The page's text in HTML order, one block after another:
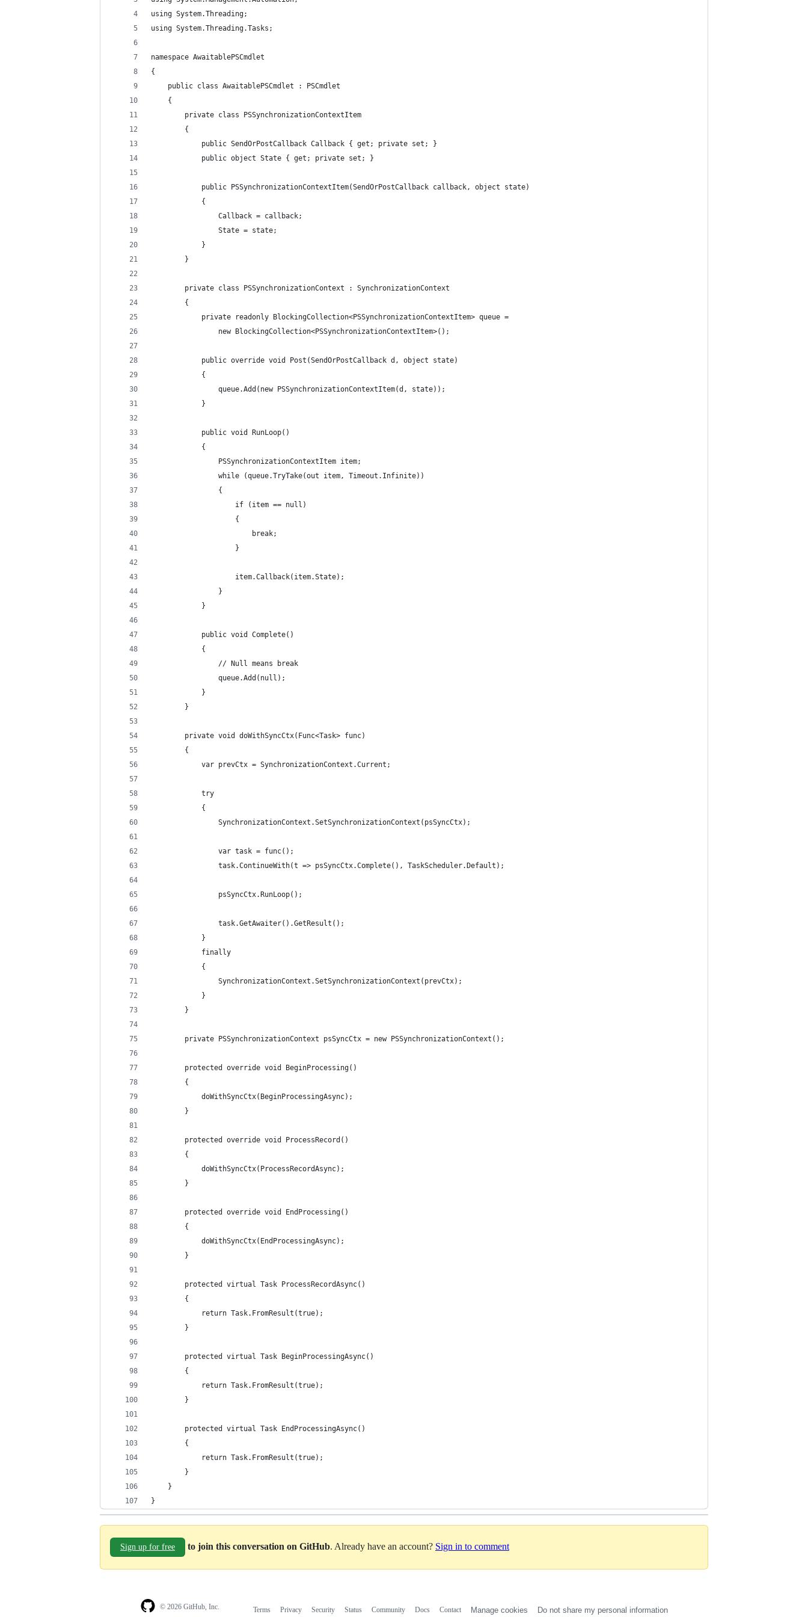
using System.Threading;
using System.Threading.Tasks;
namespace AwaitablePSCmdlet
{
    public class AwaitablePSCmdlet : PSCmdlet
    {
        private class PSSynchronizationContextItem
        {
            public SendOrPostCallback Callback { get; private set; }
            public object State { get; private set; }
            public PSSynchronizationContextItem(SendOrPostCallback callback, object state)
            {
                Callback = callback;
                State = state;
            }
        }
        private class PSSynchronizationContext : SynchronizationContext
        {
            private readonly BlockingCollection<PSSynchronizationContextItem> queue =
                new BlockingCollection<PSSynchronizationContextItem>();
            public override void Post(SendOrPostCallback d, object state)
            {
                queue.Add(new PSSynchronizationContextItem(d, state));
            }
            public void RunLoop()
            {
                PSSynchronizationContextItem item;
                while (queue.TryTake(out item, Timeout.Infinite))
                {
                    if (item == null)
                    {
                        break;
                    }
                    item.Callback(item.State);
                }
            }
            public void Complete()
            {
                // Null means break
                queue.Add(null);
            }
        }
        private void doWithSyncCtx(Func<Task> func)
        {
            var prevCtx = SynchronizationContext.Current;
            try
            {
                SynchronizationContext.SetSynchronizationContext(psSyncCtx);
                var task = func();
                task.ContinueWith(t => psSyncCtx.Complete(), TaskScheduler.Default);
                psSyncCtx.RunLoop();
                task.GetAwaiter().GetResult();
            }
            finally
            {
                SynchronizationContext.SetSynchronizationContext(prevCtx);
            }
        }
        private PSSynchronizationContext psSyncCtx = new PSSynchronizationContext();
        protected override void BeginProcessing()
        {
            doWithSyncCtx(BeginProcessingAsync);
        }
        protected override void ProcessRecord()
        {
            doWithSyncCtx(ProcessRecordAsync);
        }
        protected override void EndProcessing()
        {
            doWithSyncCtx(EndProcessingAsync);
        }
        protected virtual Task ProcessRecordAsync()
        {
            return Task.FromResult(true);
        }
        protected virtual Task BeginProcessingAsync()
        {
            return Task.FromResult(true);
        }
        protected virtual Task EndProcessingAsync()
        {
            return Task.FromResult(true);
        }
    }
}
Sign up for free to join this conversation on GitHub. Already have an account? Sign in to comment
© 2026 GitHub, Inc. Terms Privacy Security Status Community Docs Contact Manage cookies Do not share my personal information